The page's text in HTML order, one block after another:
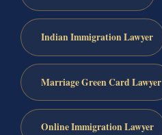
Indian Immigration Lawyer
Marriage Green Card Lawyer
Online Immigration Lawyer